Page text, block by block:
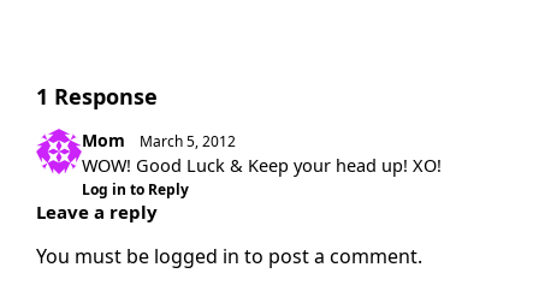
1 Response
Mom March 5, 2012
WOW! Good Luck & Keep your head up! XO!
Log in to Reply
Leave a reply
You must be logged in to post a comment.